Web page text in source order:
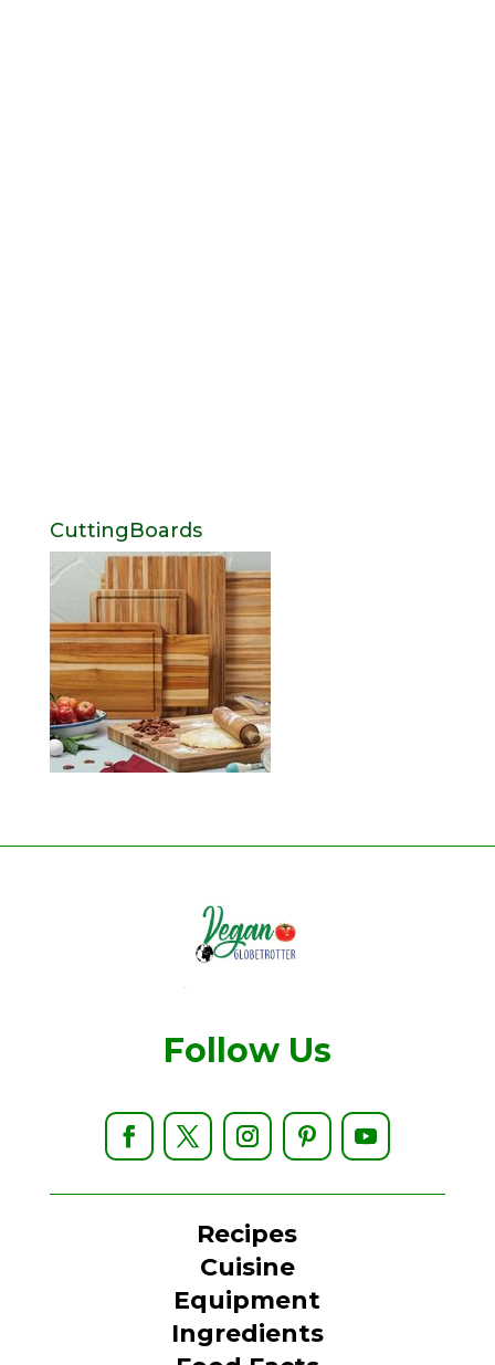
CuttingBoards
Follow Us
Recipes
Cuisine
Equipment
Ingredients